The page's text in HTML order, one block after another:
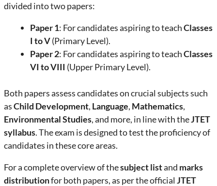
divided into two papers:
Paper 1: For candidates aspiring to teachClasses
I to V(Primary Level).
Paper 2: For candidates aspiring to teachClasses
VI to VIII (Upper Primary Level).
Both papers assess candidates on crucial subjects such
asChild Development, Language, Mathematics,
Environmental Studies, and more, in line with theJTET
syllabus. The exam is designed to test the proficiency of
candidates in these core areas.
For a complete overview of thesubject listand marks
distributionfor both papers, as per the official JTET